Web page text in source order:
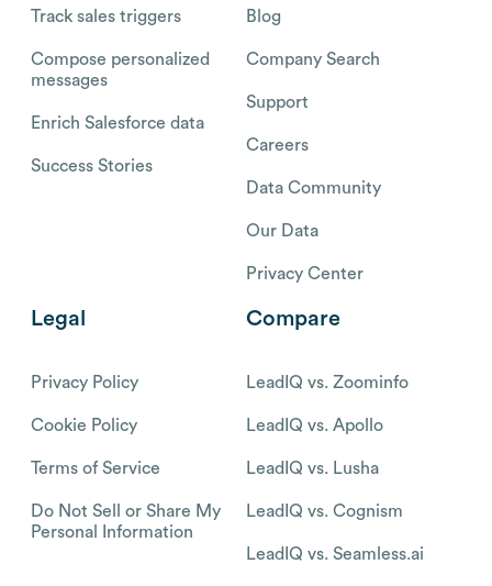
Track sales triggers
Compose personalized
messages
Enrich Salesforce data
Success Stories
Blog
Company Search
Support
Careers
Data Community
Our Data
Privacy Center
Legal
Privacy Policy
Cookie Policy
Terms of Service
Do Not Sell or Share My
Personal Information
Compare
LeadIQ vs. Zoominfo
LeadIQ vs. Apollo
LeadIQ vs. Lusha
LeadIQ vs. Cognism
LeadIQ vs. Seamless.ai